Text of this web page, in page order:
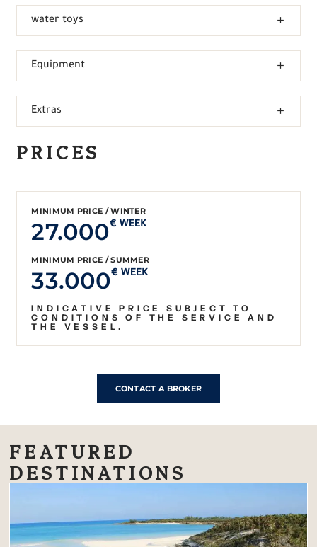
water toys
Equipment
Extras
PRICES
MINIMUM PRICE / WINTER
27.000€ WEEK
MINIMUM PRICE / SUMMER
33.000€ WEEK
INDICATIVE PRICE SUBJECT TO
CONDITIONS OF THE SERVICE AND
THE VESSEL.
CONTACT A BROKER
FEATURED
DESTINATIONS